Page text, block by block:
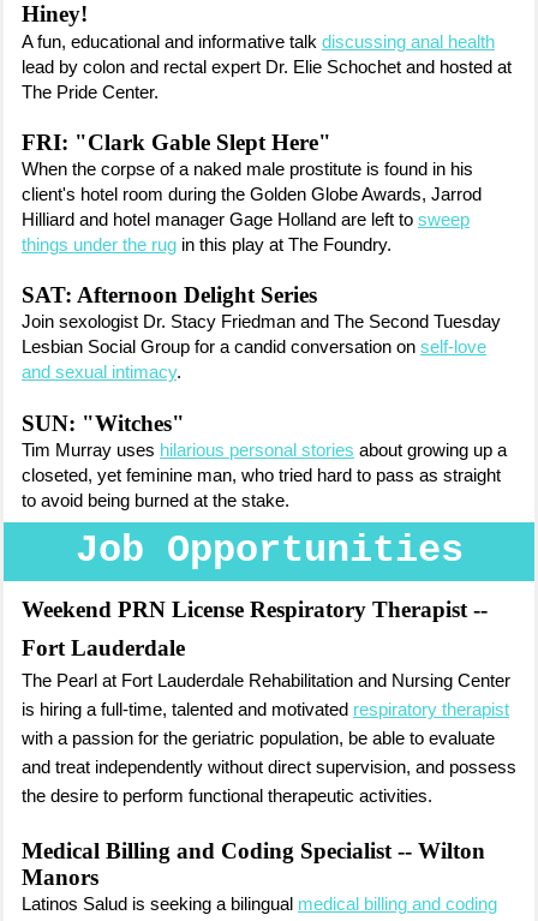
Hiney!
A fun, educational and informative talk discussing anal health
lead by colon and rectal expert Dr. Elie Schochet and hosted at
The Pride Center.
FRI: "Clark Gable Slept Here"
When the corpse of a naked male prostitute is found in his
client's hotel room during the Golden Globe Awards, Jarrod
Hilliard and hotel manager Gage Holland are left to sweep
things under the rug in this play at The Foundry.
SAT: Afternoon Delight Series
Join sexologist Dr. Stacy Friedman and The Second Tuesday
Lesbian Social Group for a candid conversation on self-love
and sexual intimacy.
SUN: "Witches"
Tim Murray uses hilarious personal stories about growing up a
closeted, yet feminine man, who tried hard to pass as straight
to avoid being burned at the stake.
Job Opportunities
Weekend PRN License Respiratory Therapist --
Fort Lauderdale
The Pearl at Fort Lauderdale Rehabilitation and Nursing Center
is hiring a full-time, talented and motivated respiratory therapist
with a passion for the geriatric population, be able to evaluate
and treat independently without direct supervision, and possess
the desire to perform functional therapeutic activities.
Medical Billing and Coding Specialist -- Wilton
Manors
Latinos Salud is seeking a bilingual medical billing and coding